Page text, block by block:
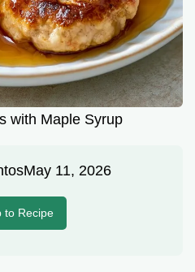
with Maple Syrup
May 11, 2026
to Recipe